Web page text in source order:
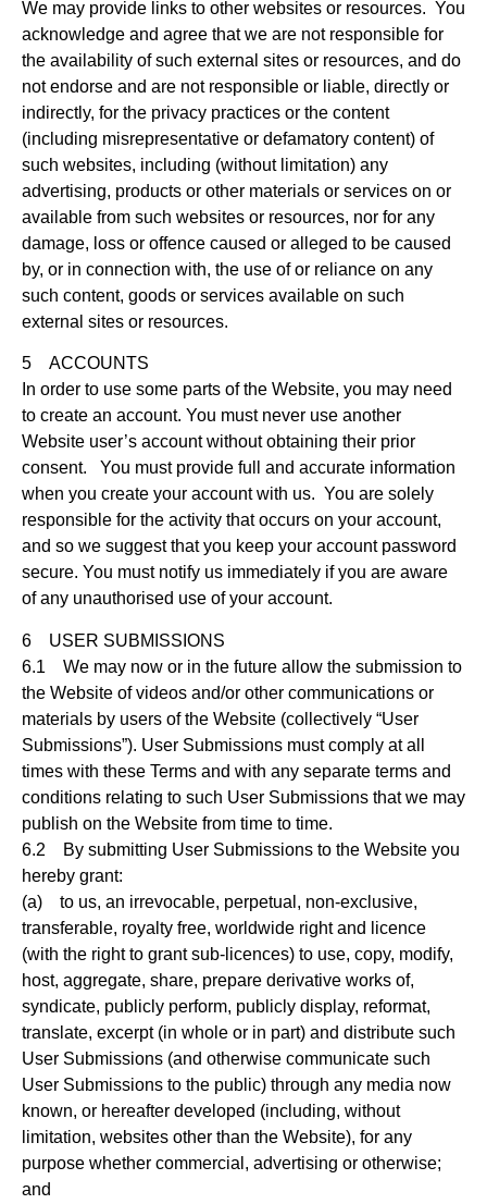
We may provide links to other websites or resources. You
acknowledge and agree that we are not responsible for
the availability of such external sites or resources, and do
not endorse and are not responsible or liable, directly or
indirectly, for the privacy practices or the content
(including misrepresentative or defamatory content) of
such websites, including (without limitation) any
advertising, products or other materials or services on or
available from such websites or resources, nor for any
damage, loss or offence caused or alleged to be caused
by, or in connection with, the use of or reliance on any
such content, goods or services available on such
external sites or resources.
5 ACCOUNTS
In order to use some parts of the Website, you may need
to create an account. You must never use another
Website user’s account without obtaining their prior
consent. You must provide full and accurate information
when you create your account with us. You are solely
responsible for the activity that occurs on your account,
and so we suggest that you keep your account password
secure. You must notify us immediately if you are aware
of any unauthorised use of your account.
6 USER SUBMISSIONS
6.1 We may now or in the future allow the submission to
the Website of videos and/or other communications or
materials by users of the Website (collectively “User
Submissions”). User Submissions must comply at all
times with these Terms and with any separate terms and
conditions relating to such User Submissions that we may
publish on the Website from time to time.
6.2 By submitting User Submissions to the Website you
hereby grant:
(a) to us, an irrevocable, perpetual, non-exclusive,
transferable, royalty free, worldwide right and licence
(with the right to grant sub-licences) to use, copy, modify,
host, aggregate, share, prepare derivative works of,
syndicate, publicly perform, publicly display, reformat,
translate, excerpt (in whole or in part) and distribute such
User Submissions (and otherwise communicate such
User Submissions to the public) through any media now
known, or hereafter developed (including, without
limitation, websites other than the Website), for any
purpose whether commercial, advertising or otherwise;
and